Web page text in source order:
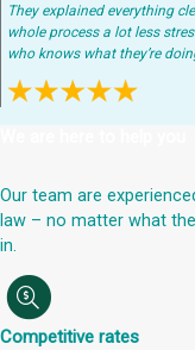
They explained everything
whole process a lot less
who knows what they’re
Our team are
law – no matter what
in.
Competitive rates